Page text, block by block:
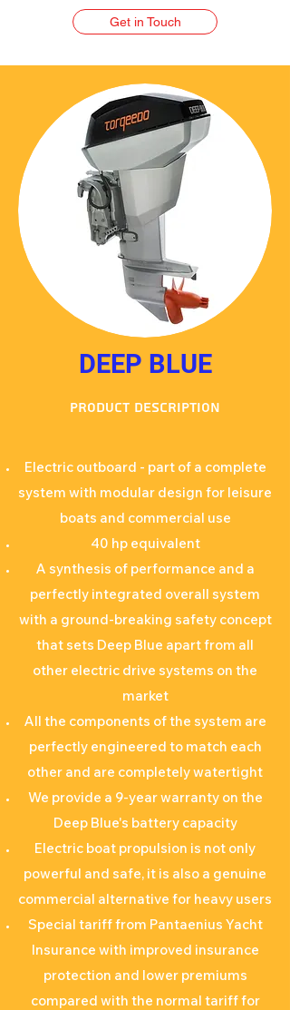
Get in Touch
DEEP BLUE
Product description
Electric outboard - part of a complete
system with modular design for leisure
boats and commercial use
40 hp equivalent
A synthesis of performance and a
perfectly integrated overall system
with a ground-breaking safety concept
that sets Deep Blue apart from all
other electric drive systems on the
market
All the components of the system are
perfectly engineered to match each
other and are completely watertight
We provide a 9-year warranty on the
Deep Blue's battery capacity
Electric boat propulsion is not only
powerful and safe, it is also a genuine
commercial alternative for heavy users
Special tariff from Pantaenius Yacht
Insurance with improved insurance
protection and lower premiums
compared with the normal tariff for